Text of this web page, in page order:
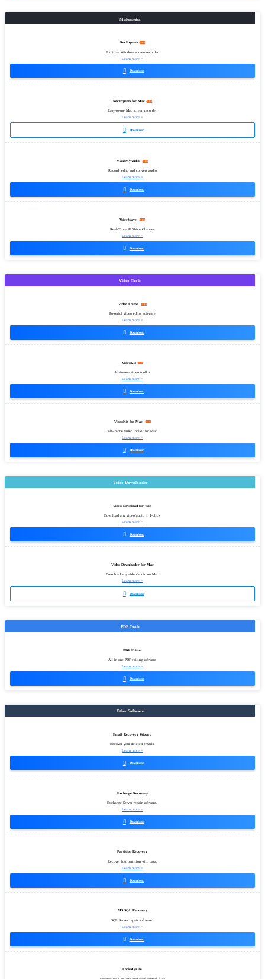
Multimedia
RecExperts
Intuitive Windows screen recorder
Learn more >
 Download
RecExperts for Mac
Easy-to-use Mac screen recorder
Learn more >
 Download
MakeMyAudio
Record, edit, and convert audio
Learn more >
 Download
VoiceWave
Real-Time AI Voice Changer
Learn more >
 Download
Video Tools
Video Editor
Powerful video editor software
Learn more >
 Download
VideoKit
All-in-one video toolkit
Learn more >
 Download
VideoKit for Mac
All-in-one video toolkit for Mac
Learn more >
 Download
Video Downloader
Video Download for Win
Download any video/audio in 1-click
Learn more >
 Download
Video Downloader for Mac
Download any video/audio on Mac
Learn more >
 Download
PDF Tools
PDF Editor
All-in-one PDF editing software
Learn more >
 Download
Other Software
Email Recovery Wizard
Recover your deleted emails.
Learn more >
 Download
Exchange Recovery
Exchange Server repair software.
Learn more >
 Download
Partition Recovery
Recover lost partition with data.
Learn more >
 Download
MS SQL Recovery
SQL Server repair software.
Learn more >
 Download
LockMyFile